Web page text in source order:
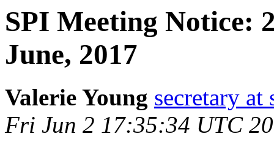
SPI Meeting Notice:
June, 2017
Valerie Young secretary
Fri Jun 2 17:35:34 UTC